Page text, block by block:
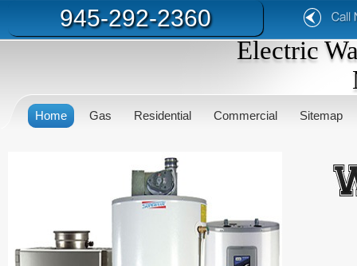
945-292-2360
Electric
Home Gas Residential Commercial Sitemap